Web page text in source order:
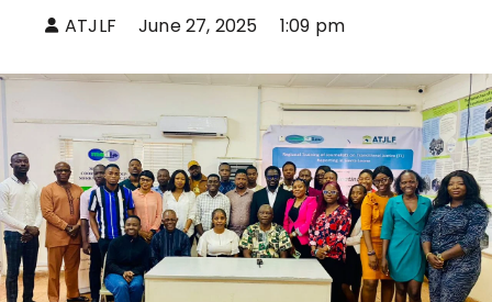
ATJLF June 27, 2025 1:09 pm